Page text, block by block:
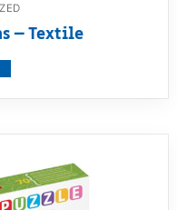
– Textile